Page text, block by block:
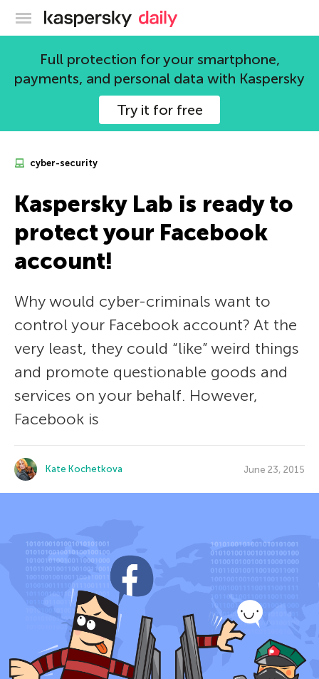
Kaspersky official blog
Full protection for your smartphone,
payments, and personal data with Kaspersky
Try it for free
cyber-security
Kaspersky Lab is ready to
protect your Facebook
account!
Why would cyber-criminals want to
control your Facebook account? At the
very least, they could “like” weird things
and promote questionable goods and
services on your behalf. However,
Facebook is
Kate Kochetkova June 23, 2015